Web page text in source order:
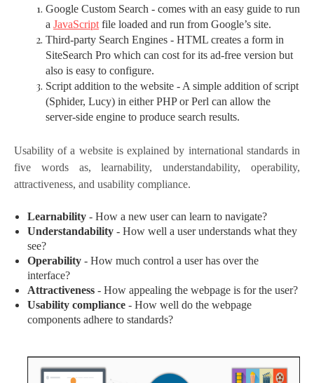
Google Custom Search - comes with an easy guide to run
a JavaScript file loaded and run from Google’s site.
Third-party Search Engines - HTML creates a form in
SiteSearch Pro which can cost for its ad-free version but
also is easy to configure.
Script addition to the website - A simple addition of script
(Sphider, Lucy) in either PHP or Perl can allow the
server-side engine to produce search results.
Usability of a website is explained by international standards in
five words as, learnability, understandability, operability,
attractiveness, and usability compliance.
Learnability- How a new user can learn to navigate?
Understandability- How well a user understands what they
see?
Operability- How much control a user has over the
interface?
Attractiveness- How appealing the webpage is for the user?
Usability compliance- How well do the webpage
components adhere to standards?